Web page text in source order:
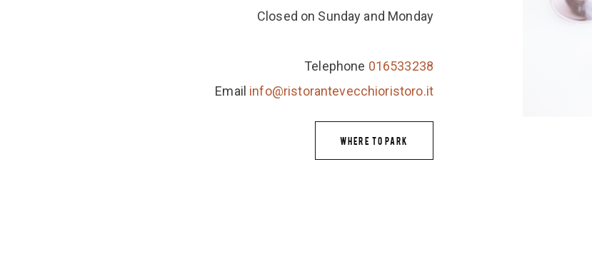
Closed on Sunday and Monday
Telephone 016533238
Email info@ristorantevecchioristoro.it
WHERE TO PARK